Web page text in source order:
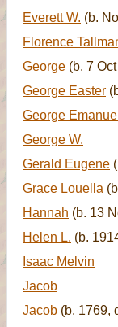
Everett W. (b.
Florence
George (b. 7
George Easter
George Emanuel
George W.
Gerald Eugene
Grace Louella
Hannah (b. 13
Helen L. (b.
Isaac Melvin
Jacob
Jacob (b. 1769,